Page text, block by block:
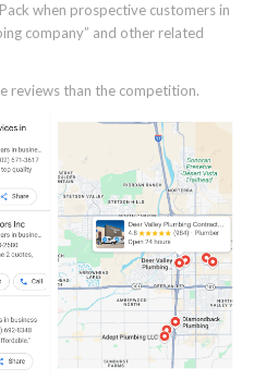
when prospective customers in
company” and other related
reviews than the competition.